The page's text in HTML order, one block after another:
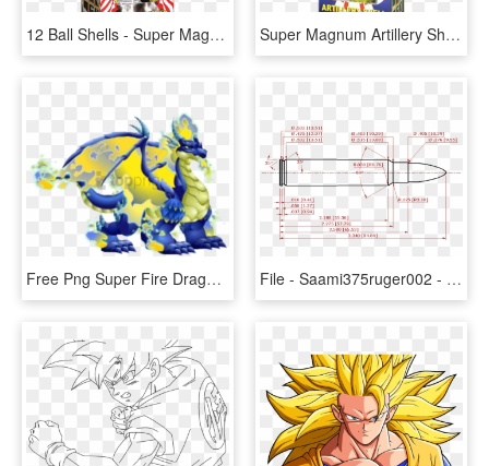
12 Ball Shells - Super Magnum With Tail Artillery Shell, HD Png Download Super Magnum Artillery Shell, HD Png Download
Free Png Super Fire Dragon Dragon City Png Image With - Dragon City Double War Dragon, Transparent Png File - Saami375ruger002 - 500 S&w Magnum, HD Png Download